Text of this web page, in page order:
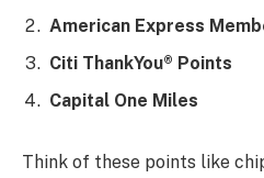
American Express
Citi ThankYou® Points
Capital One Miles
Think of these points like